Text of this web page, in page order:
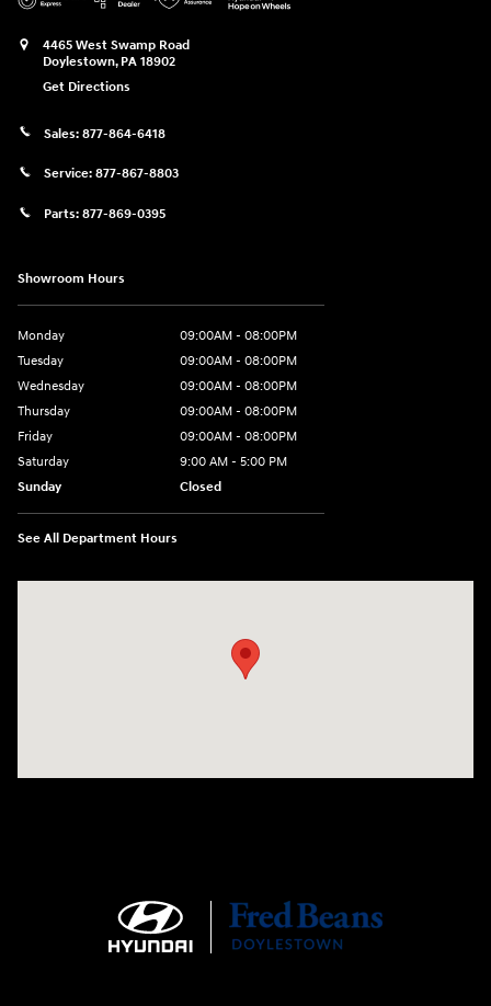
4465 West Swamp Road
Doylestown, PA 18902
Get Directions
Sales: 877-864-6418
Service: 877-867-8803
Parts: 877-869-0395
Showroom Hours
Monday
09:00AM - 08:00PM
Tuesday
09:00AM - 08:00PM
Wednesday
09:00AM - 08:00PM
Thursday
09:00AM - 08:00PM
Friday
09:00AM - 08:00PM
Saturday
9:00 AM - 5:00 PM
Sunday
Closed
See All Department Hours